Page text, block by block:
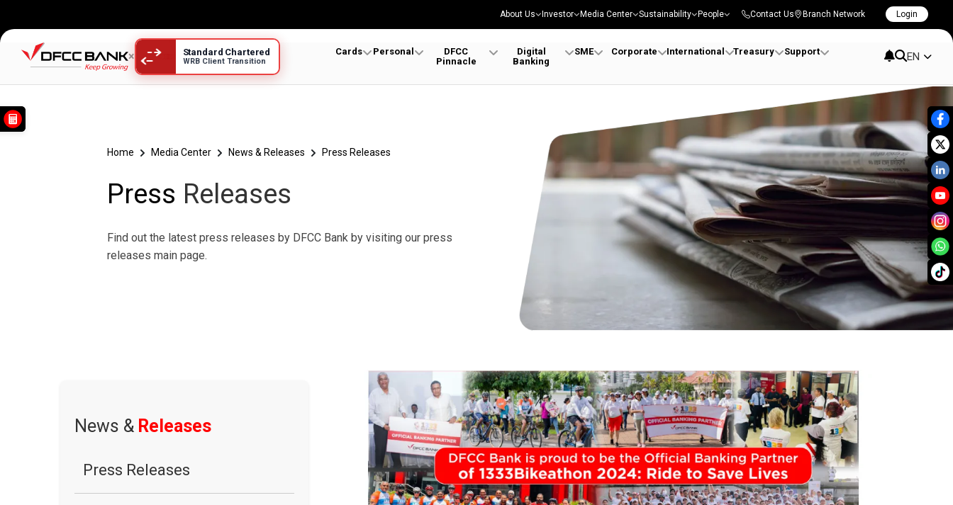
About Us Investor Media Center Sustainability People Contact Us Branch Network Login
× Standard Chartered
WRB Client Transition
Cards Personal
DFCC
Pinnacle
Digital
Banking
SME Corporate International Treasury Support EN
Press Releases
Home Media Center News & Releases Press Releases
Press Releases
Find out the latest press releases by DFCC Bank by visiting our press
releases main page.
News & Releases
Press Releases